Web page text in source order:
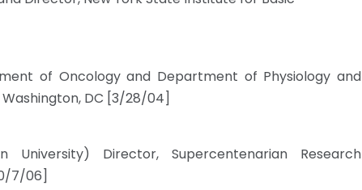
of Oncology and Department of Physiology and
DC [3/28/04]
University) Director, Supercentenarian Research
7/06]